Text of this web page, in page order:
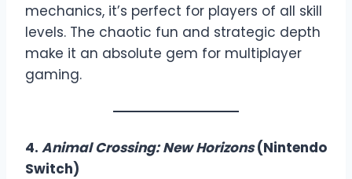
mechanics, it’s perfect for players of all skill
levels. The chaotic fun and strategic depth
make it an absolute gem for multiplayer
gaming.
4. Animal Crossing: New Horizons(Nintendo
Switch)